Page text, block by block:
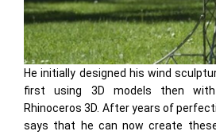
He initially designed his wind
first using 3D models then with
Rhinoceros 3D. After years of
says that he can now create